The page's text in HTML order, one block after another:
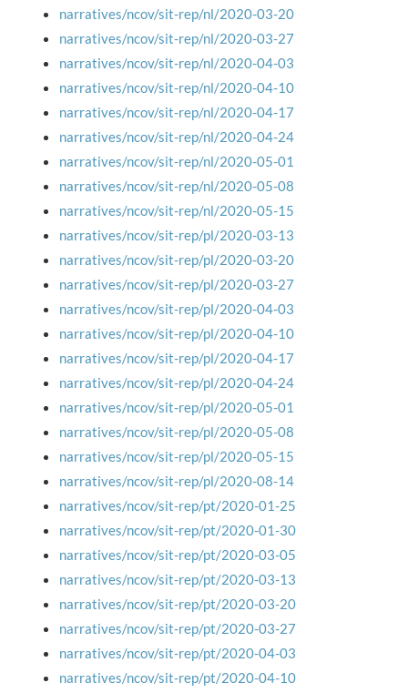
narratives/ncov/sit-rep/nl/2020-03-20
narratives/ncov/sit-rep/nl/2020-03-27
narratives/ncov/sit-rep/nl/2020-04-03
narratives/ncov/sit-rep/nl/2020-04-10
narratives/ncov/sit-rep/nl/2020-04-17
narratives/ncov/sit-rep/nl/2020-04-24
narratives/ncov/sit-rep/nl/2020-05-01
narratives/ncov/sit-rep/nl/2020-05-08
narratives/ncov/sit-rep/nl/2020-05-15
narratives/ncov/sit-rep/pl/2020-03-13
narratives/ncov/sit-rep/pl/2020-03-20
narratives/ncov/sit-rep/pl/2020-03-27
narratives/ncov/sit-rep/pl/2020-04-03
narratives/ncov/sit-rep/pl/2020-04-10
narratives/ncov/sit-rep/pl/2020-04-17
narratives/ncov/sit-rep/pl/2020-04-24
narratives/ncov/sit-rep/pl/2020-05-01
narratives/ncov/sit-rep/pl/2020-05-08
narratives/ncov/sit-rep/pl/2020-05-15
narratives/ncov/sit-rep/pl/2020-08-14
narratives/ncov/sit-rep/pt/2020-01-25
narratives/ncov/sit-rep/pt/2020-01-30
narratives/ncov/sit-rep/pt/2020-03-05
narratives/ncov/sit-rep/pt/2020-03-13
narratives/ncov/sit-rep/pt/2020-03-20
narratives/ncov/sit-rep/pt/2020-03-27
narratives/ncov/sit-rep/pt/2020-04-03
narratives/ncov/sit-rep/pt/2020-04-10